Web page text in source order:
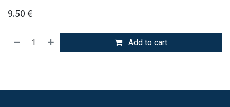
9.50 €
Add to cart